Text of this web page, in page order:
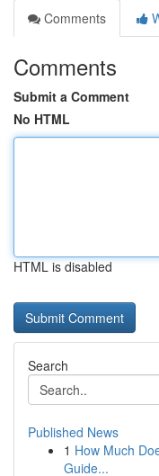
Comments
Comments
Submit a Comment
No HTML
HTML is disabled
Search
Published News
1 How Much
Guide...